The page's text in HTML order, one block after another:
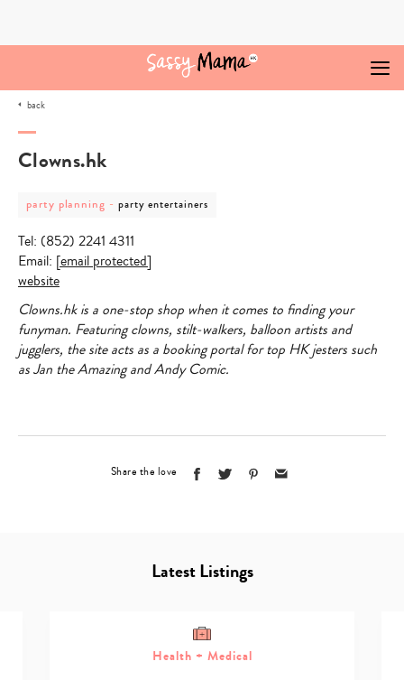
back
Clowns.hk
post
category
party
planning
party planning - post
category
party
entertainers
party entertainers
Tel: (852) 2241 4311
Email: [email protected]
website
Clowns.hk is a one-stop shop when it comes to finding your
funyman. Featuring clowns, stilt-walkers, balloon artists and
jugglers, the site acts as a booking portal for top HK jesters such
as Jan the Amazing and Andy Comic.
Share the love
Latest Listings
Health + Medical